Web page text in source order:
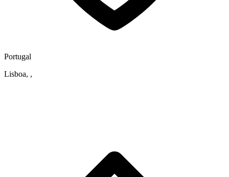
Portugal
Lisboa, ,